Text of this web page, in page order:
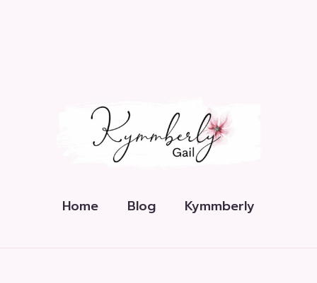
Home Blog Kymmberly